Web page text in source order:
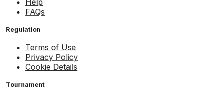
Help
FAQs
Regulation
Terms of Use
Privacy Policy
Cookie Details
Tournament